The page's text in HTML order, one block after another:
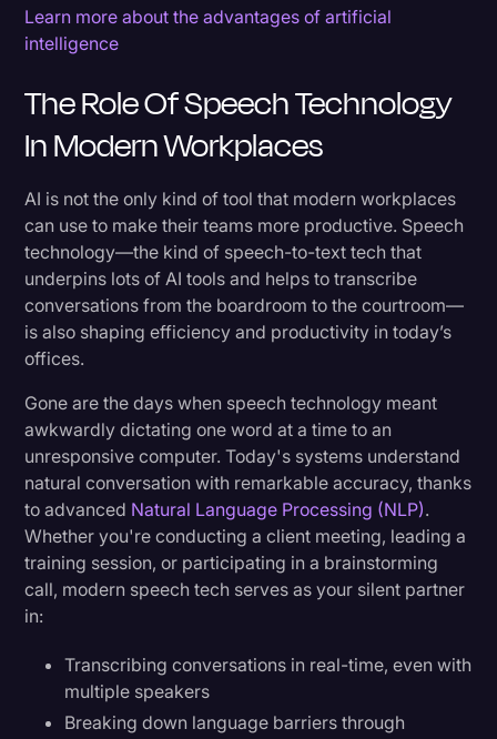
Learn more about the advantages of artificial
intelligence
The Role Of Speech Technology
In Modern Workplaces
AI is not the only kind of tool that modern workplaces
can use to make their teams more productive. Speech
technology—the kind of speech-to-text tech that
underpins lots of AI tools and helps to transcribe
conversations from the boardroom to the courtroom—
is also shaping efficiency and productivity in today’s
offices.
Gone are the days when speech technology meant
awkwardly dictating one word at a time to an
unresponsive computer. Today's systems understand
natural conversation with remarkable accuracy, thanks
to advanced Natural Language Processing (NLP).
Whether you're conducting a client meeting, leading a
training session, or participating in a brainstorming
call, modern speech tech serves as your silent partner
in:
Transcribing conversations in real-time, even with
multiple speakers
Breaking down language barriers through
Try Rev Today